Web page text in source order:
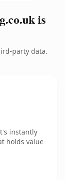
is
party data.
instantly
holds value